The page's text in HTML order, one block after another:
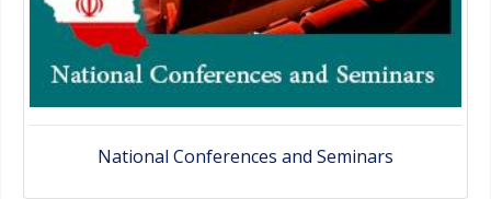
National Conferences and Seminars